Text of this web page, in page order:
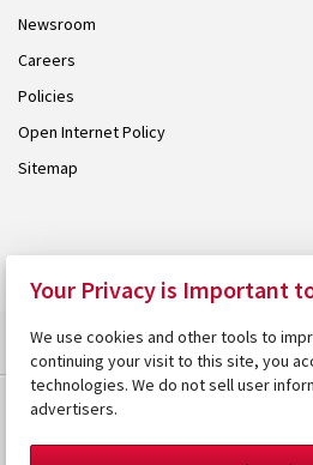
Newsroom
Careers
Policies
Open Internet Policy
Sitemap
Your Privacy is Important
We use cookies and other tools to
continuing your visit to this site, you
technologies. We do not sell user
advertisers.